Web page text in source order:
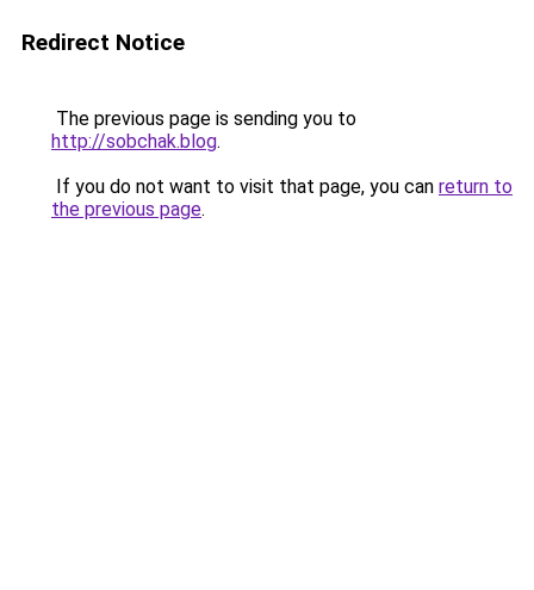
Redirect Notice
The previous page is sending you to
http://sobchak.blog.
If you do not want to visit that page, you can return to
the previous page.